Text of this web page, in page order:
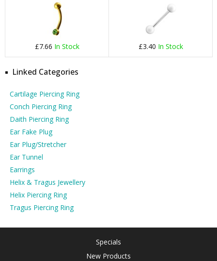
£7.66 In Stock £3.40 In Stock
Linked Categories
Cartilage Piercing Ring
Conch Piercing Ring
Daith Piercing Ring
Ear Fake Plug
Ear Plug/Stretcher
Ear Tunnel
Earrings
Helix & Tragus Jewellery
Helix Piercing Ring
Tragus Piercing Ring
Specials
New Products